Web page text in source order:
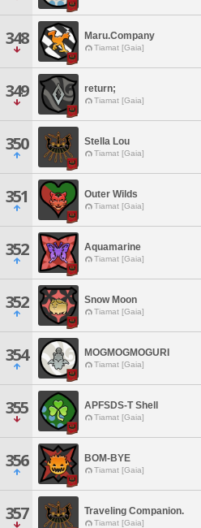
348 Maru.Company
Tiamat [Gaia]
349 return;
Tiamat [Gaia]
350 Stella Lou
Tiamat [Gaia]
351 Outer Wilds
Tiamat [Gaia]
352 Aquamarine
Tiamat [Gaia]
352 Snow Moon
Tiamat [Gaia]
354 MOGMOGMOGURI
Tiamat [Gaia]
355 APFSDS-T Shell
Tiamat [Gaia]
356 BOM-BYE
Tiamat [Gaia]
357 Traveling Companion.
Tiamat [Gaia]